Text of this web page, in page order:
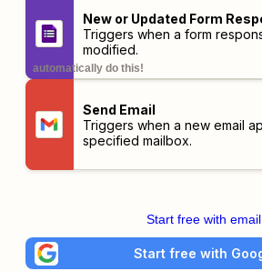
New or Updated Form
Triggers when a form
modified.
automatically do this!
Send Email
Triggers when a new email
specified mailbox.
Start free with email
Start free with